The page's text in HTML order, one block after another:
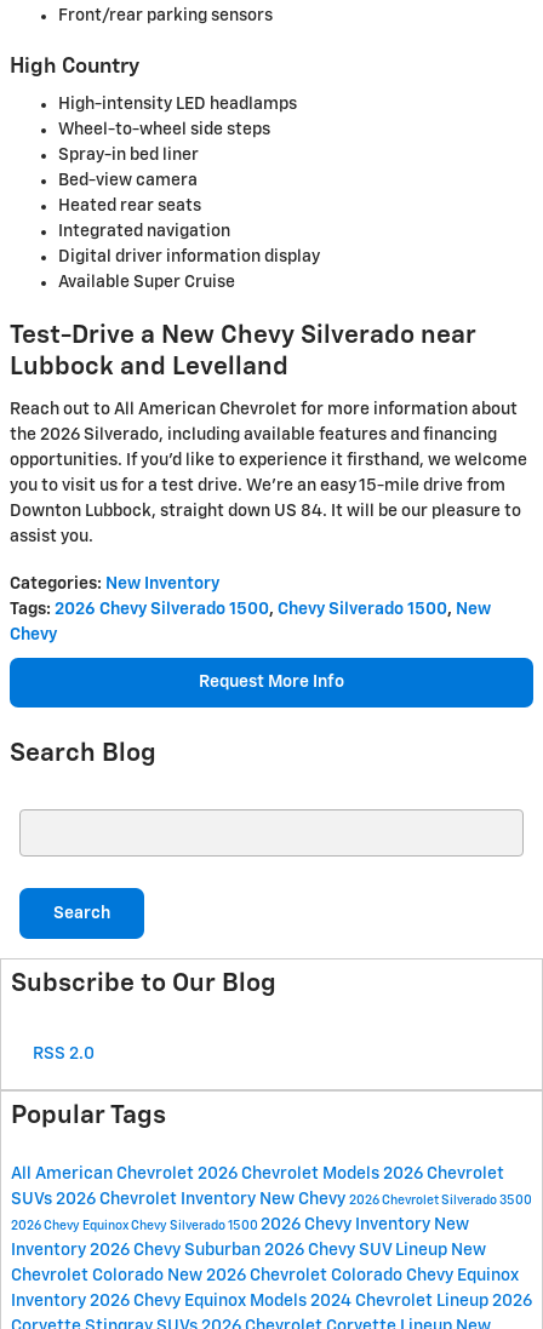
Front/rear parking sensors
High Country
High-intensity LED headlamps
Wheel-to-wheel side steps
Spray-in bed liner
Bed-view camera
Heated rear seats
Integrated navigation
Digital driver information display
Available Super Cruise
Test-Drive a New Chevy Silverado near
Lubbock and Levelland
Reach out to All American Chevrolet for more information about
the 2026 Silverado, including available features and financing
opportunities. If you'd like to experience it firsthand, we welcome
you to visit us for a test drive. We're an easy 15-mile drive from
Downton Lubbock, straight down US 84. It will be our pleasure to
assist you.
Categories: New Inventory
Tags: 2026 Chevy Silverado 1500, Chevy Silverado 1500, New
Chevy
Request More Info
Search Blog
Search
Subscribe to Our Blog
RSS 2.0
Popular Tags
All American Chevrolet 2026 Chevrolet Models 2026 Chevrolet
SUVs 2026 Chevrolet Inventory New Chevy 2026 Chevrolet Silverado 3500
2026 Chevy Equinox Chevy Silverado 1500 2026 Chevy Inventory New
Inventory 2026 Chevy Suburban 2026 Chevy SUV Lineup New
Chevrolet Colorado New 2026 Chevrolet Colorado Chevy Equinox
Inventory 2026 Chevy Equinox Models 2024 Chevrolet Lineup 2026